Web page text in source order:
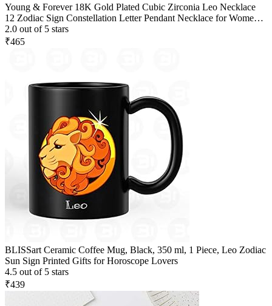
Young & Forever 18K Gold Plated Cubic Zirconia Leo Necklace
12 Zodiac Sign Constellation Letter Pendant Necklace for Women
Girls, 18" Birthday Gift
2.0 out of 5 stars
₹465
BLISSart Ceramic Coffee Mug, Black, 350 ml, 1 Piece, Leo Zodiac
Sun Sign Printed Gifts for Horoscope Lovers
4.5 out of 5 stars
₹439